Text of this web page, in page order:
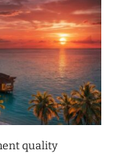
quality